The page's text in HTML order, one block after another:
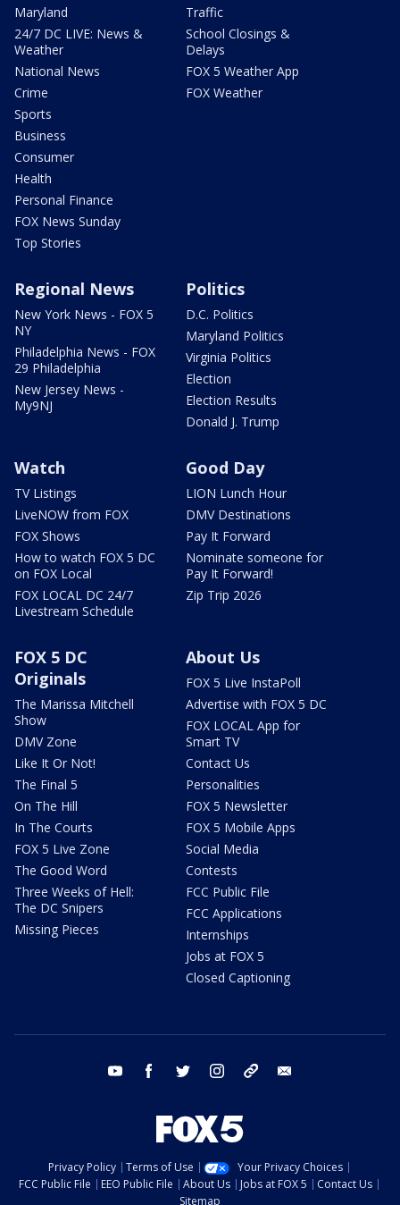
Maryland
24/7 DC LIVE: News &
Weather
National News
Crime
Sports
Business
Consumer
Health
Personal Finance
FOX News Sunday
Top Stories
Traffic
School Closings &
Delays
FOX 5 Weather App
FOX Weather
Regional News
New York News - FOX 5
NY
Philadelphia News - FOX
29 Philadelphia
New Jersey News -
My9NJ
Politics
D.C. Politics
Maryland Politics
Virginia Politics
Election
Election Results
Donald J. Trump
Watch
TV Listings
LiveNOW from FOX
FOX Shows
How to watch FOX 5 DC
on FOX Local
FOX LOCAL DC 24/7
Livestream Schedule
Good Day
LION Lunch Hour
DMV Destinations
Pay It Forward
Nominate someone for
Pay It Forward!
Zip Trip 2026
FOX 5 DC
Originals
The Marissa Mitchell
Show
DMV Zone
Like It Or Not!
The Final 5
On The Hill
In The Courts
FOX 5 Live Zone
The Good Word
Three Weeks of Hell:
The DC Snipers
Missing Pieces
About Us
FOX 5 Live InstaPoll
Advertise with FOX 5 DC
FOX LOCAL App for
Smart TV
Contact Us
Personalities
FOX 5 Newsletter
FOX 5 Mobile Apps
Social Media
Contests
FCC Public File
FCC Applications
Internships
Jobs at FOX 5
Closed Captioning
youtube facebook twitter instagram tiktok
Privacy Policy Terms of Use
Your Privacy Choices
FCC Public File
EEO Public File About Us Jobs at FOX 5
Contact Us
Sitemap